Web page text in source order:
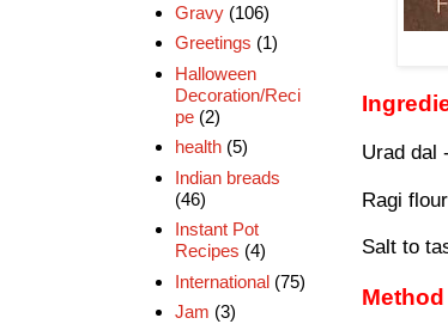
Urad dal
Ragi
Salt to
Method
Gravy (106)
Greetings (1)
Halloween
Decoration/Reci
pe (2)
health (5)
Indian breads
(46)
Instant Pot
Recipes (4)
International (75)
Jam (3)